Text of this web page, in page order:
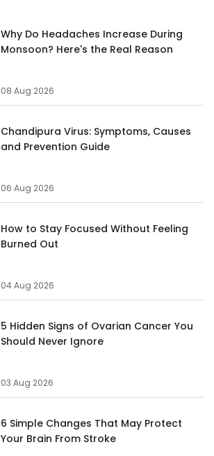
Why Do Headaches Increase During
Monsoon? Here's the Real Reason
08 Aug 2026
Chandipura Virus: Symptoms, Causes
and Prevention Guide
06 Aug 2026
How to Stay Focused Without Feeling
Burned Out
04 Aug 2026
5 Hidden Signs of Ovarian Cancer You
Should Never Ignore
03 Aug 2026
6 Simple Changes That May Protect
Your Brain From Stroke